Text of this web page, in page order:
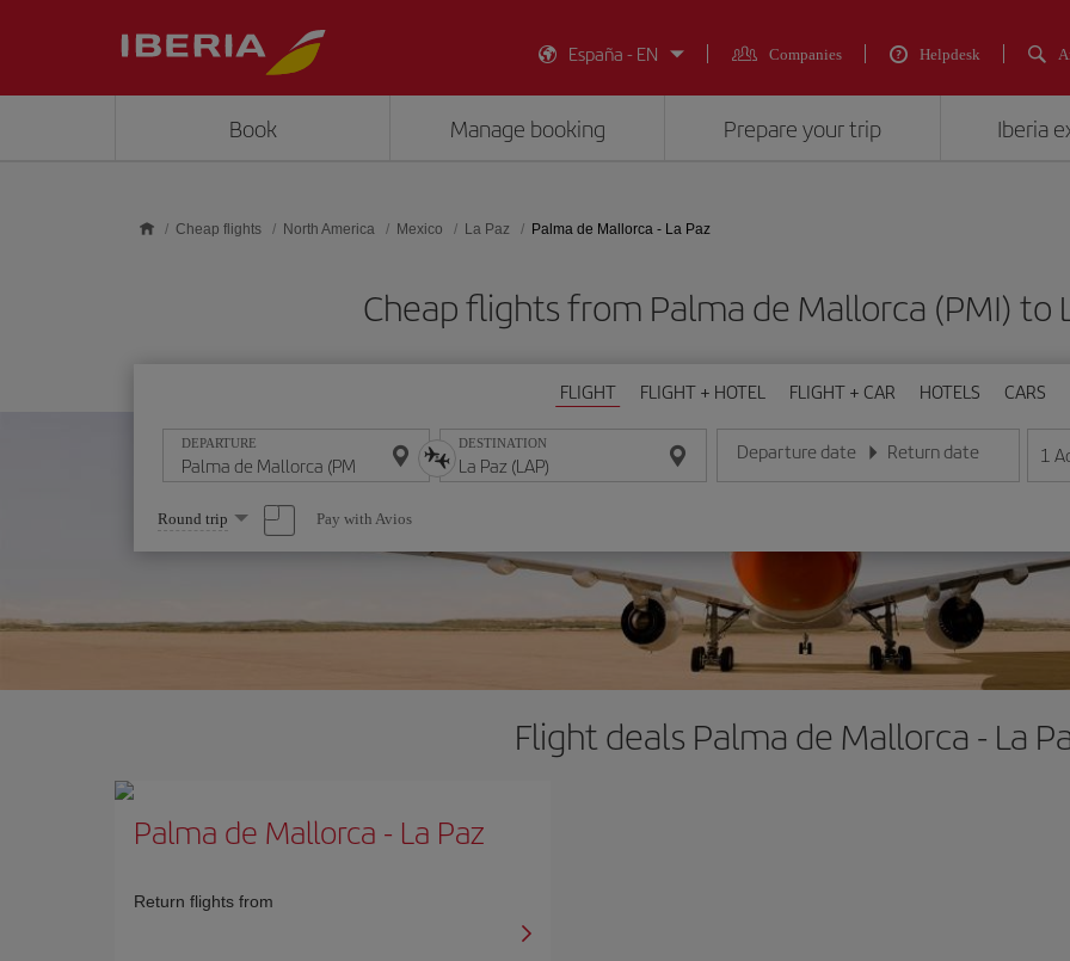
España - EN
Companies Helpdesk
Book Manage booking Prepare your trip Iberia
Cheap flights North America Mexico La Paz Palma de Mallorca - La Paz
Cheap flights from Palma de Mallorca (PMI) to
FLIGHT FLIGHT + HOTEL FLIGHT + CAR HOTELS CARS
DEPARTURE DESTINATION Departure date
Enter the date in day/month/year format
Return date
Enter the date in day/month/
1
Select
one
option
Round trip Pay with Avios
Flight deals Palma de Mallorca - La
Palma de Mallorca - La Paz
Return flights from